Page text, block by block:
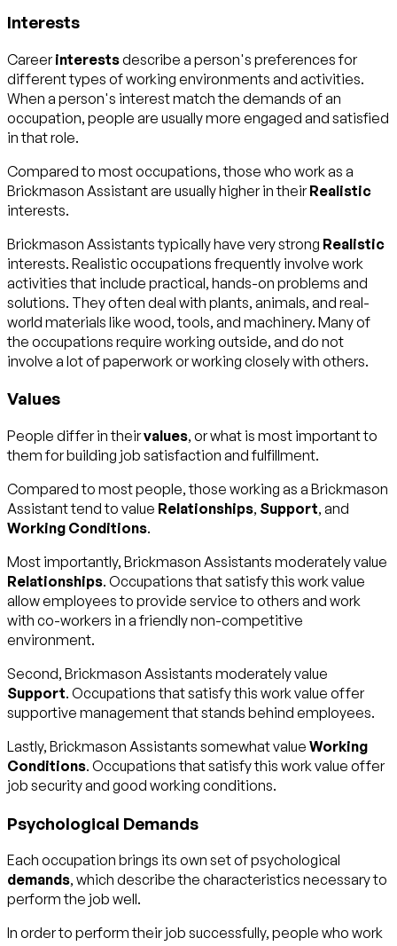
Interests
Careerinterestsdescribe a person's preferences for
different types of working environments and activities.
When a person's interest match the demands of an
occupation, people are usually more engaged and satisfied
in that role.
Compared to most occupations, those who work as a
Brickmason Assistant are usually higher in theirRealistic
interests.
Brickmason Assistants typically have very strong Realistic
interests. Realistic occupations frequently involve work
activities that include practical, hands-on problems and
solutions. They often deal with plants, animals, and real-
world materials like wood, tools, and machinery. Many of
the occupations require working outside, and do not
involve a lot of paperwork or working closely with others.
Values
People differ in theirvalues, or what is most important to
them for building job satisfaction and fulfillment.
Compared to most people, those working as a Brickmason
Assistant tend to value Relationships, Support, and
Working Conditions.
Most importantly, Brickmason Assistants moderately value
Relationships. Occupations that satisfy this work value
allow employees to provide service to others and work
with co-workers in a friendly non-competitive
environment.
Second, Brickmason Assistants moderately value
Support. Occupations that satisfy this work value offer
supportive management that stands behind employees.
Lastly, Brickmason Assistants somewhat value Working
Conditions. Occupations that satisfy this work value offer
job security and good working conditions.
Psychological Demands
Each occupation brings its own set of psychological
demands, which describe the characteristics necessary to
perform the job well.
In order to perform their job successfully, people who work